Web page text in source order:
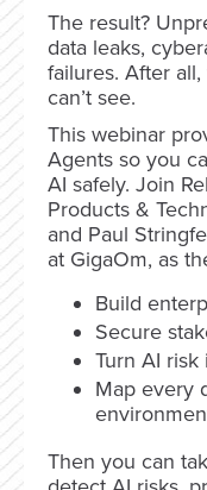
The result?
data leaks,
failures. After
can’t see.
This webinar
Agents so you
AI safely. Join
Products &
and Paul
at GigaOm, as
Build
Secure
Turn AI
Map every
Then you can